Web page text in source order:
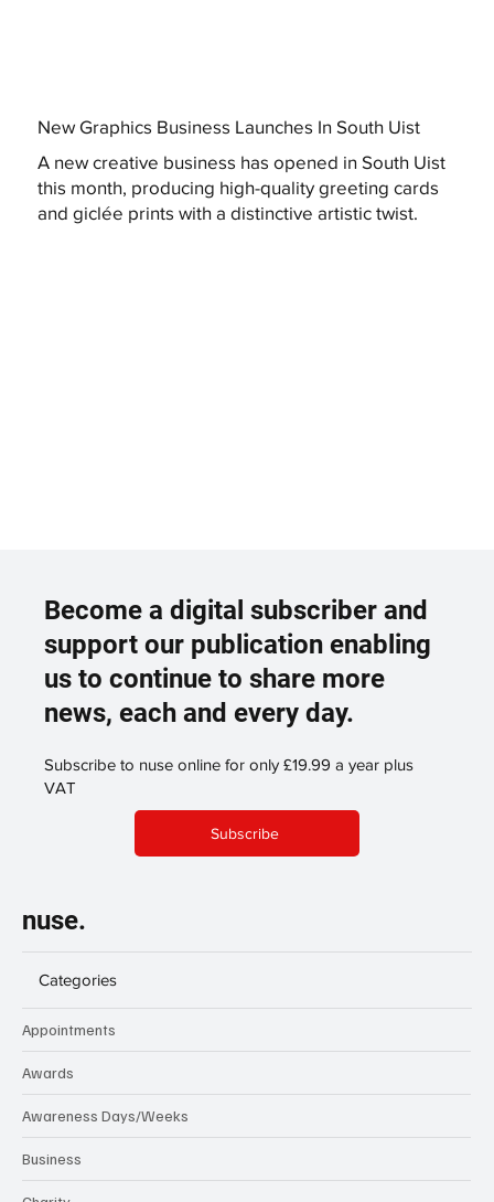
New Graphics Business Launches In South Uist
A new creative business has opened in South Uist
this month, producing high-quality greeting cards
and giclée prints with a distinctive artistic twist.
Become a digital subscriber and
support our publication enabling
us to continue to share more
news, each and every day.
Subscribe to nuse online for only £19.99 a year plus
VAT
Subscribe
nuse.
Categories
Appointments
Awards
Awareness Days/Weeks
Business